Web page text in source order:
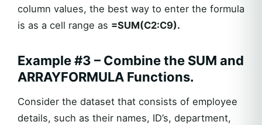
column values, the best way to enter the formula
is as a cell range as =SUM(C2:C9).
Example #3 – Combine the SUM and
ARRAYFORMULA Functions.
Consider the dataset that consists of employee
details, such as their names, ID’s, department,